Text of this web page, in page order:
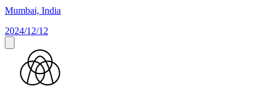
Mumbai, India
2024/12/12